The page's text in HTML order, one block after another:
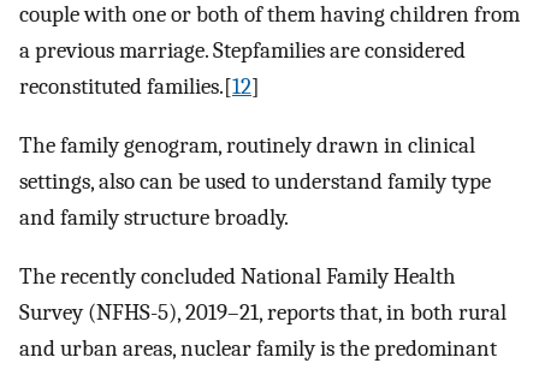
couple with one or both of them having children from
a previous marriage. Stepfamilies are considered
reconstituted families.[12]
The family genogram, routinely drawn in clinical
settings, also can be used to understand family type
and family structure broadly.
The recently concluded National Family Health
Survey (NFHS-5), 2019–21, reports that, in both rural
and urban areas, nuclear family is the predominant